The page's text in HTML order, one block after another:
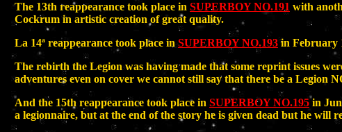
The 13th reappearance took place in SUPERBOY NO.191 with
Cockrum in artistic creation of great quality.
La 14ª reappearance took place in SUPERBOY NO.193in February
The rebirth the Legion was having made that some reprint issues
adventures even on cover we cannot still say that there be a Legion
And the 15th reappearance took place in SUPERBOY NO.195in
a legionnaire, but at the end of the story he is given dead but he will